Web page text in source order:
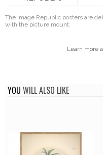
The Image Republic posters are
with the picture mount.
Learn more
YOU WILL ALSO LIKE